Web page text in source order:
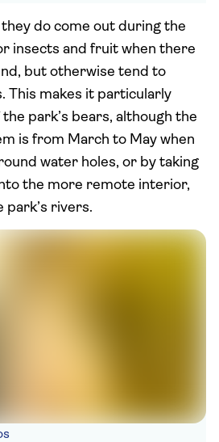
do come out during the
insects and fruit when there
but otherwise tend to
This makes it particularly
park’s bears, although the
is from March to May when
water holes, or by taking
the more remote interior,
park’s rivers.